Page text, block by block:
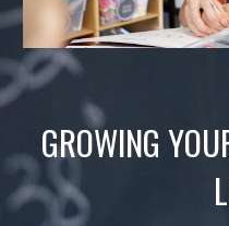
GROWING